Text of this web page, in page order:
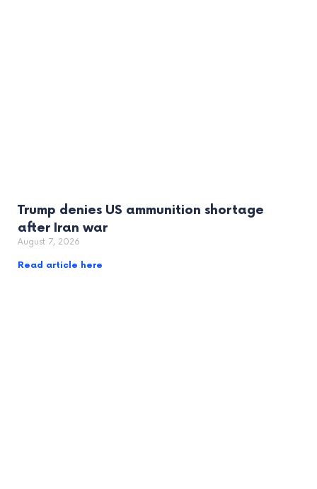
Trump denies US ammunition shortage
after Iran war
August 7, 2026
Read article here